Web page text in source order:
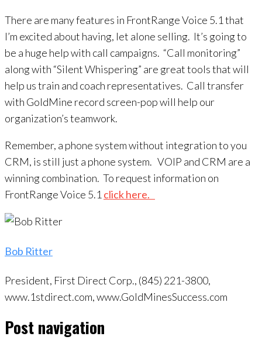
There are many features in FrontRange Voice 5.1 that
I’m excited about having, let alone selling. It’s going to
be a huge help with call campaigns. “Call monitoring”
along with “Silent Whispering” are great tools that will
help us train and coach representatives. Call transfer
with GoldMine record screen-pop will help our
organization’s teamwork.
Remember, a phone system without integration to you
CRM, is still just a phone system. VOIP and CRM are a
winning combination. To request information on
FrontRange Voice 5.1 click here.
Bob Ritter
President, First Direct Corp., (845) 221-3800,
www.1stdirect.com, www.GoldMinesSuccess.com
Post navigation